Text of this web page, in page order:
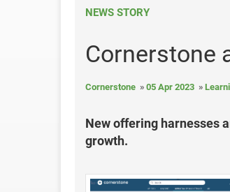
NEWS STORY
Cornerstone
Cornerstone 05 Apr 2023
New offering harnesses
growth.